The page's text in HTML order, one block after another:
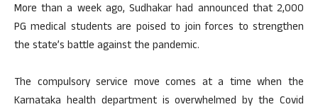
More than a week ago, Sudhakar had announced that 2,000
PG medical students are poised to join forces to strengthen
the state’s battle against the pandemic.
The compulsory service move comes at a time when the
Karnataka health department is overwhelmed by the Covid